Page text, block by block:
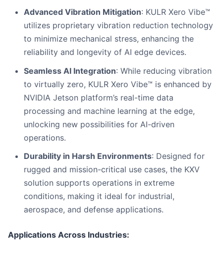
Advanced Vibration Mitigation: KULR Xero Vibe™
utilizes proprietary vibration reduction technology
to minimize mechanical stress, enhancing the
reliability and longevity of AI edge devices.
Seamless AI Integration: While reducing vibration
to virtually zero, KULR Xero Vibe™ is enhanced by
NVIDIA Jetson platform’s real-time data
processing and machine learning at the edge,
unlocking new possibilities for AI-driven
operations.
Durability in Harsh Environments: Designed for
rugged and mission-critical use cases, the KXV
solution supports operations in extreme
conditions, making it ideal for industrial,
aerospace, and defense applications.
Applications Across Industries: